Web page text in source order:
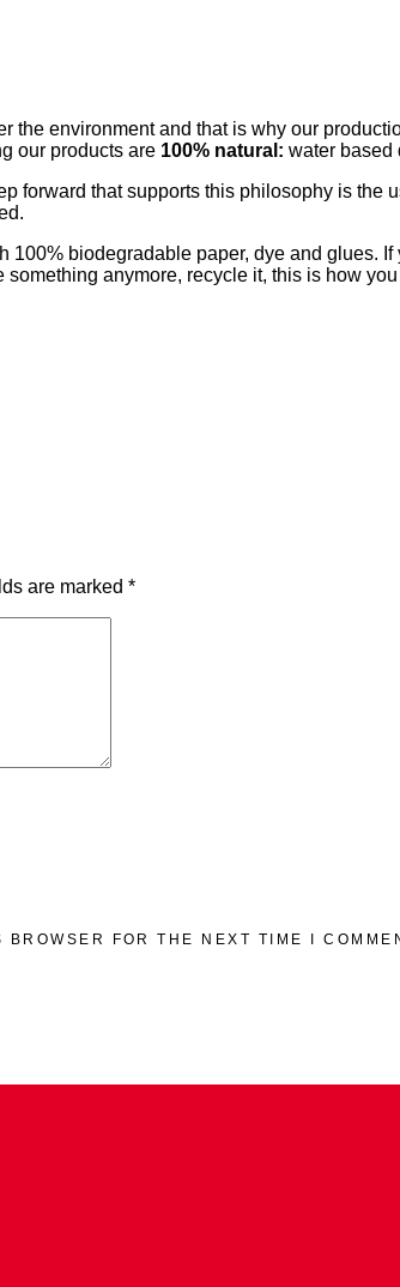
the environment and that is why our
our products are 100% natural: water based
forward that supports this philosophy is the
100% biodegradable paper, dye and
anymore, recycle it, this is how
are marked *
FOR THE NEXT TIME I